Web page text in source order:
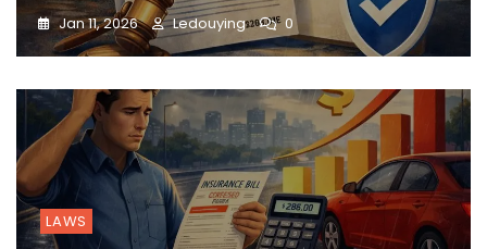
Jan 11, 2026 Ledouying 0
LAWS